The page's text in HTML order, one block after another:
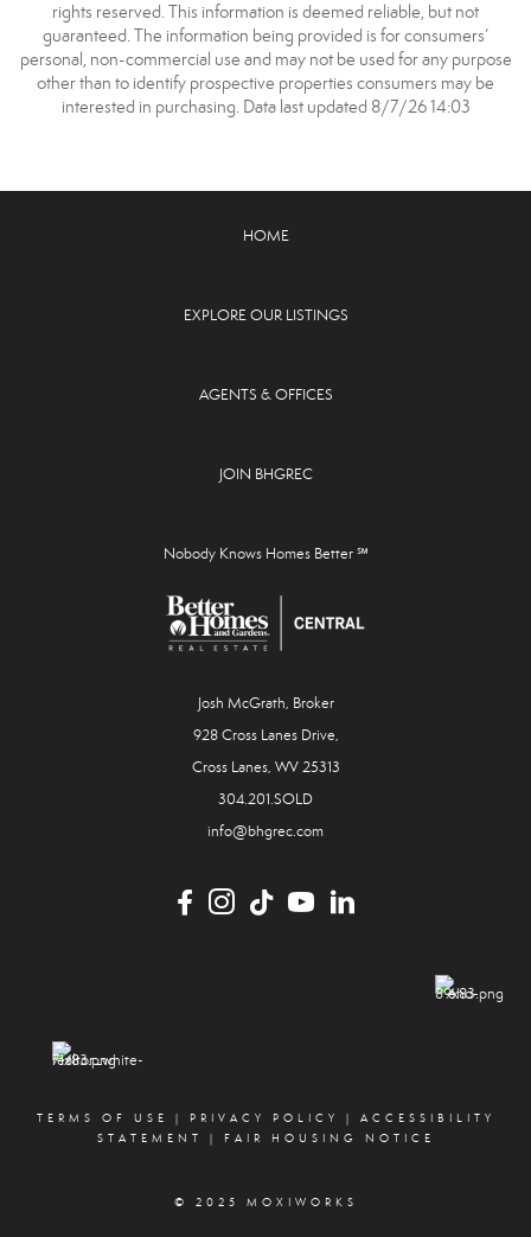
rights reserved. This information is deemed reliable, but not
guaranteed. The information being provided is for consumers’
personal, non-commercial use and may not be used for any purpose
other than to identify prospective properties consumers may be
interested in purchasing. Data last updated 8/7/26 14:03
HOME
EXPLORE OUR LISTINGS
AGENTS & OFFICES
JOIN BHGREC
Nobody Knows Homes Better ℠
Josh McGrath, Broker
928 Cross Lanes Drive,
Cross Lanes, WV 25313
304.201.SOLD
info@bhgrec.com
TERMS OF USE PRIVACY POLICY
ACCESSIBILITY
STATEMENT
FAIR HOUSING NOTICE
© 2025 MOXIWORKS